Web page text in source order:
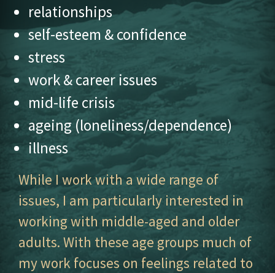
relationships
self-esteem & confidence
stress
work & career issues
mid-life crisis
ageing (loneliness/dependence)
illness
While I work with a wide range of
issues, I am particularly interested in
working with middle-aged and older
adults. With these age groups much of
my work focuses on feelings related to